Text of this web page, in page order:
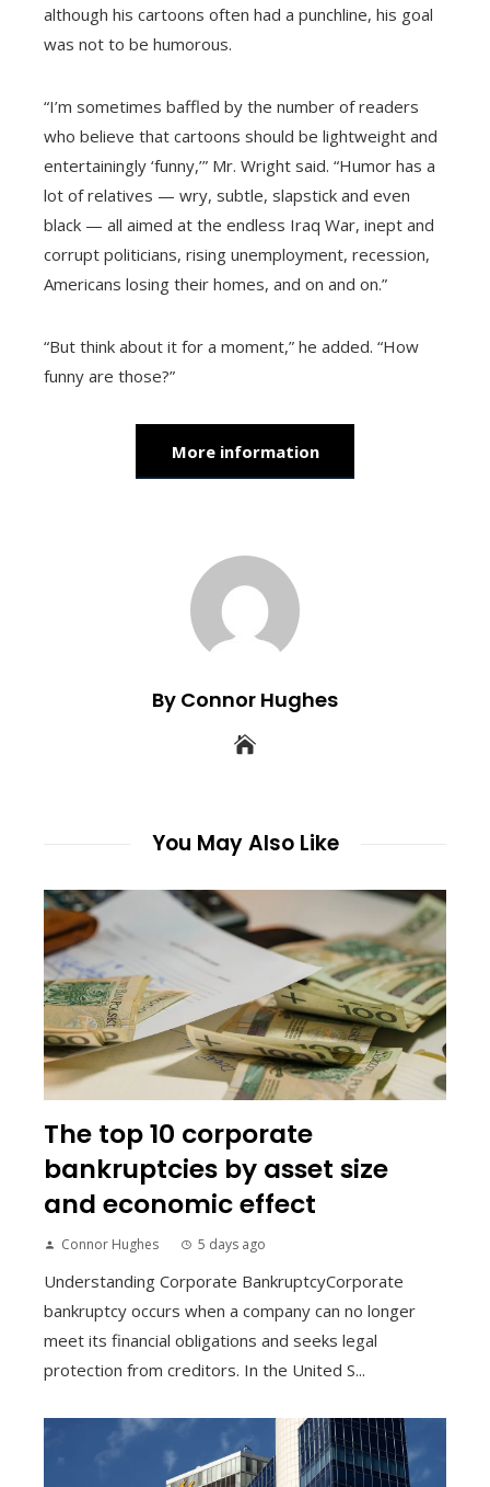
although his cartoons often had a punchline, his goal
was not to be humorous.
“I’m sometimes baffled by the number of readers
who believe that cartoons should be lightweight and
entertainingly ‘funny,’” Mr. Wright said. “Humor has a
lot of relatives — wry, subtle, slapstick and even
black — all aimed at the endless Iraq War, inept and
corrupt politicians, rising unemployment, recession,
Americans losing their homes, and on and on.”
“But think about it for a moment,” he added. “How
funny are those?”
More information
By Connor Hughes
You May Also Like
The top 10 corporate
bankruptcies by asset size
and economic effect
Connor Hughes 5 days ago
Understanding Corporate BankruptcyCorporate
bankruptcy occurs when a company can no longer
meet its financial obligations and seeks legal
protection from creditors. In the United S...